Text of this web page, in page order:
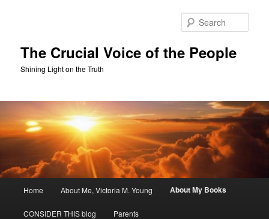
The Crucial Voice of the People
Shining Light on the Truth
Home About Me, Victoria M. Young About My Books
CONSIDER THIS blog Parents